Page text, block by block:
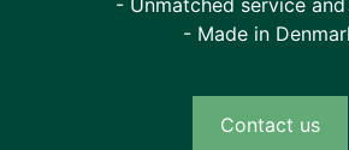
- Made in
Contact us